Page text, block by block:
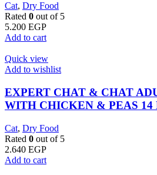
Cat, Dry Food
Rated 0 out of 5
5.200 EGP
Add to cart
Quick view
Add to wishlist
EXPERT CHAT & CHAT
WITH CHICKEN & PEAS 14
Cat, Dry Food
Rated 0 out of 5
2.640 EGP
Add to cart